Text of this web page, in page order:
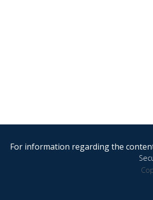
For information regarding the